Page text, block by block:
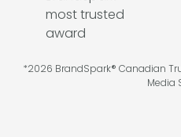
*2026 BrandSpark® Canadian
Media